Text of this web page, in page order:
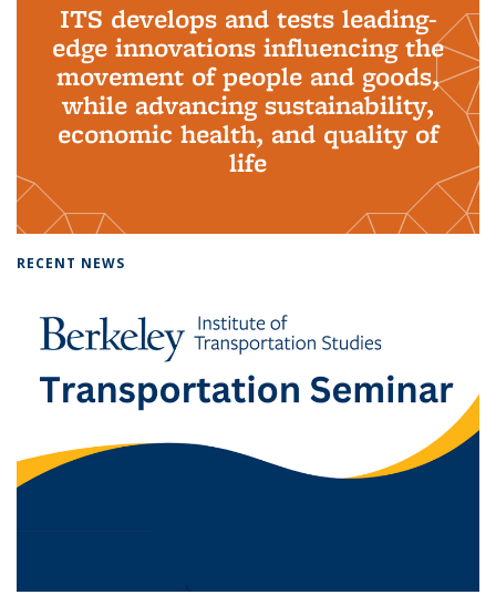
ITS develops and tests leading-
edge innovations influencing the
movement of people and goods,
while advancing sustainability,
economic health, and quality of
life
RECENT NEWS